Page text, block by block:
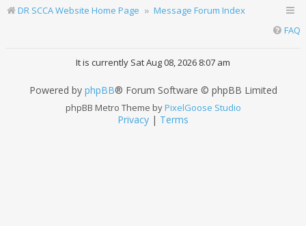
DR SCCA Website Home Page
Message Forum Index
FAQ
It is currently Sat Aug 08, 2026 8:07 am
Powered by phpBB® Forum Software © phpBB Limited
phpBB Metro Theme byPixelGoose Studio
Privacy | Terms